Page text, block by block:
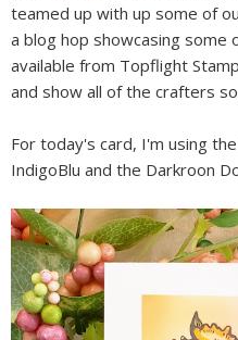
teamed up with up some of
a blog hop showcasing some
available from Topflight
and show all of the crafters
For today's card, I'm using the
IndigoBlu and the Darkroon